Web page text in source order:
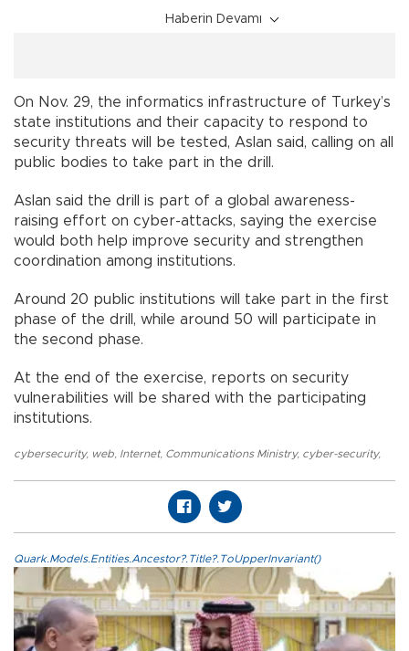
Haberin Devamı
On Nov. 29, the informatics infrastructure of Turkey’s
state institutions and their capacity to respond to
security threats will be tested, Aslan said, calling on all
public bodies to take part in the drill.
Aslan said the drill is part of a global awareness-
raising effort on cyber-attacks, saying the exercise
would both help improve security and strengthen
coordination among institutions.
Around 20 public institutions will take part in the first
phase of the drill, while around 50 will participate in
the second phase.
At the end of the exercise, reports on security
vulnerabilities will be shared with the participating
institutions.
cybersecurity, web Internet, Communications Ministry, cyber-security,
Quark.Models.Entities.Ancestor?.Title?.ToUpperInvariant()